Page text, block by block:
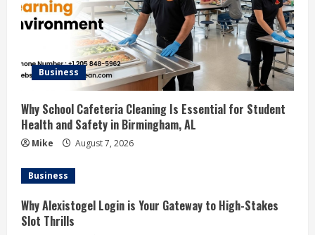
Business
Why School Cafeteria Cleaning Is Essential for Student
Health and Safety in Birmingham, AL
Mike August 7, 2026
Business
Why Alexistogel Login is Your Gateway to High-Stakes
Slot Thrills